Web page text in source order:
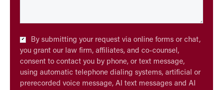
Checkbox*
By submitting your request via online forms or chat,
you grant our law firm, affiliates, and co-counsel,
consent to contact you by phone, or text message,
using automatic telephone dialing systems, artificial or
prerecorded voice message, AI text messages and AI